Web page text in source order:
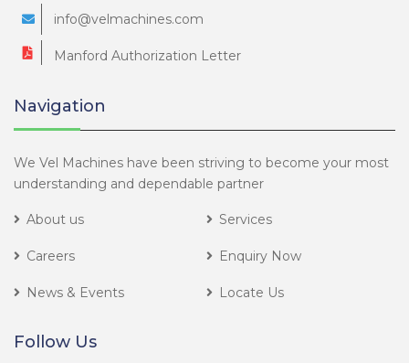
info@velmachines.com
Manford Authorization Letter
Navigation
We Vel Machines have been striving to become your most
understanding and dependable partner
About us Services
Careers Enquiry Now
News & Events Locate Us
Follow Us